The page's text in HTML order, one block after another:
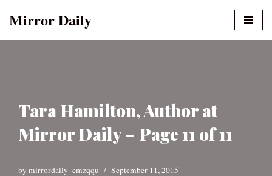
Mirror Daily
Tara Hamilton, Author at
Mirror Daily – Page 11 of 11
by mirrordaily_emzqqu September 11, 2015